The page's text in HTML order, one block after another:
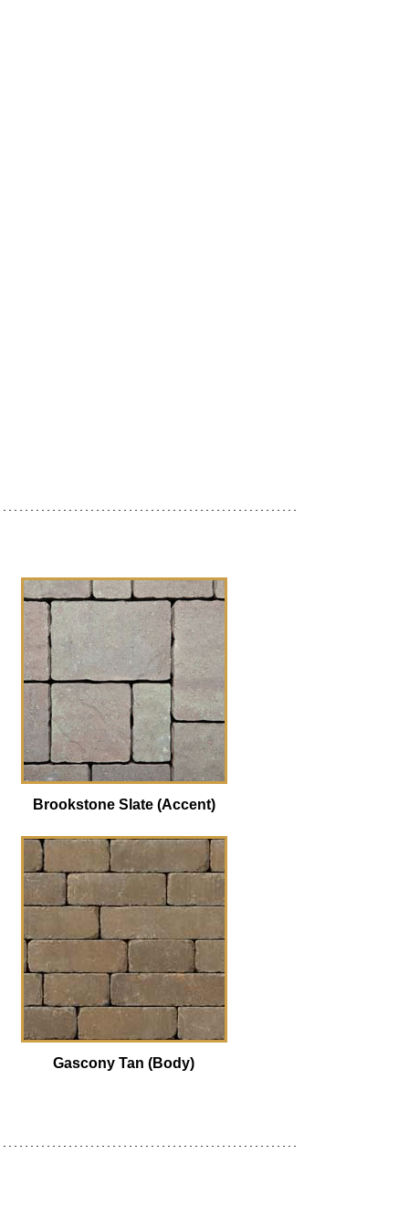
Brookstone Slate (Accent)
Gascony Tan (Body)